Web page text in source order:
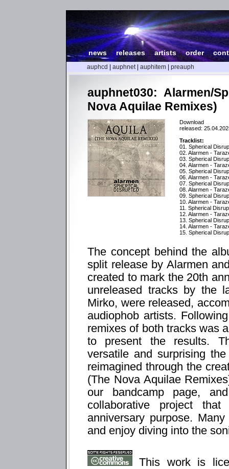
news| releases |artists|order|
auphcd auphnet| auphitem preauph
auphnet030: Alarmen/
Nova Aquilae Remixes)
Download
released:
Tracklist:
01. Spherical
02. Alarmen -
03. Spherical
04. Alarmen -
05. Spherical
06. Alarmen -
07. Spherical
08. Alarmen -
09. Spherical
10. Alarmen -
11. Spherical
12. Alarmen -
13. Spherical
14. Alarmen -
15. Spherical
The concept behind the
split release by Alarmen
created to mark the 20th
unreleased tracks by the
Mirko, were released,
audiophob artists.
remixes of both tracks was
to present the results.
versatile and surprising
reimagined through the
(The Nova Aquilae
our bandcamp page,
collaborative project
anniversary purpose.
and enjoy diving into the
This work is